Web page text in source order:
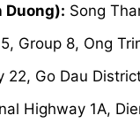
Duong): Song
Group 8, Ong
22, Go Dau
Highway 1A,